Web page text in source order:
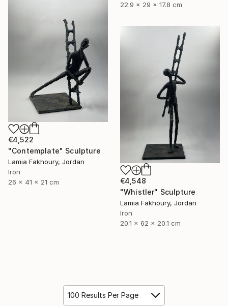
22.9 x 29 x 17.8 cm
€4,522
"Contemplate" Sculpture
Lamia Fakhoury, Jordan
Iron
26 x 41 x 21 cm
€4,548
"Whistler" Sculpture
Lamia Fakhoury, Jordan
Iron
20.1 x 62 x 20.1 cm
100 Results Per Page